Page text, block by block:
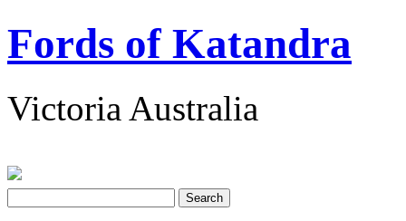
Fords of Katandra
Victoria Australia